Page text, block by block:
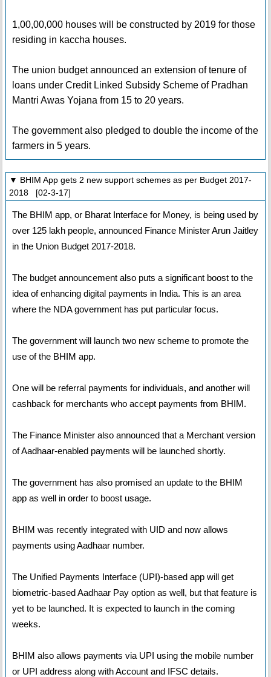
1,00,00,000 houses will be constructed by 2019 for those
residing in kaccha houses.
The union budget announced an extension of tenure of
loans under Credit Linked Subsidy Scheme of Pradhan
Mantri Awas Yojana from 15 to 20 years.
The government also pledged to double the income of the
farmers in 5 years.
▼ BHIM App gets 2 new support schemes as per Budget 2017-
2018 [02-3-17]
The BHIM app, or Bharat Interface for Money, is being used by
over 125 lakh people, announced Finance Minister Arun Jaitley
in the Union Budget 2017-2018.
The budget announcement also puts a significant boost to the
idea of enhancing digital payments in India. This is an area
where the NDA government has put particular focus.
The government will launch two new scheme to promote the
use of the BHIM app.
One will be referral payments for individuals, and another will
cashback for merchants who accept payments from BHIM.
The Finance Minister also announced that a Merchant version
of Aadhaar-enabled payments will be launched shortly.
The government has also promised an update to the BHIM
app as well in order to boost usage.
BHIM was recently integrated with UID and now allows
payments using Aadhaar number.
The Unified Payments Interface (UPI)-based app will get
biometric-based Aadhaar Pay option as well, but that feature is
yet to be launched. It is expected to launch in the coming
weeks.
BHIM also allows payments via UPI using the mobile number
or UPI address along with Account and IFSC details.